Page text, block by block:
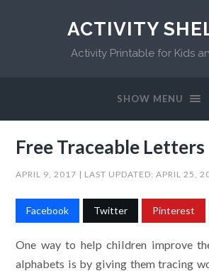
ACTIVITY
Activity Printable for Kids
SHOW MENU
Free Traceable Letters
APRIL 9, 2017 | LAST UPDATED:APRIL 25,
Facebook Twitter Pinterest
One way to help children improve
alphabets is by giving them tracing